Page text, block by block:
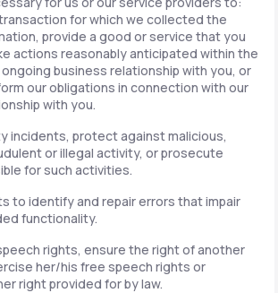
for which we collected the
provide a good or service that you
actions reasonably anticipated within the
business relationship with you, or
our obligations in connection with our
with you.
incidents, protect against malicious,
or illegal activity, or prosecute
for such activities.
to identify and repair errors that impair
functionality.
rights, ensure the right of another
her/his free speech rights or
right provided for by law.